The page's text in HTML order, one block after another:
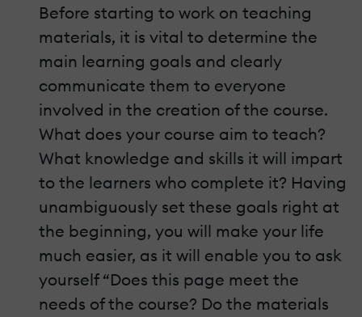
Before starting to work on teaching
materials, it is vital to determine the
main learning goals and clearly
communicate them to everyone
involved in the creation of the course.
What does your course aim to teach?
What knowledge and skills it will impart
to the learners who complete it? Having
unambiguously set these goals right at
the beginning, you will make your life
much easier, as it will enable you to ask
yourself “Does this page meet the
needs of the course? Do the materials